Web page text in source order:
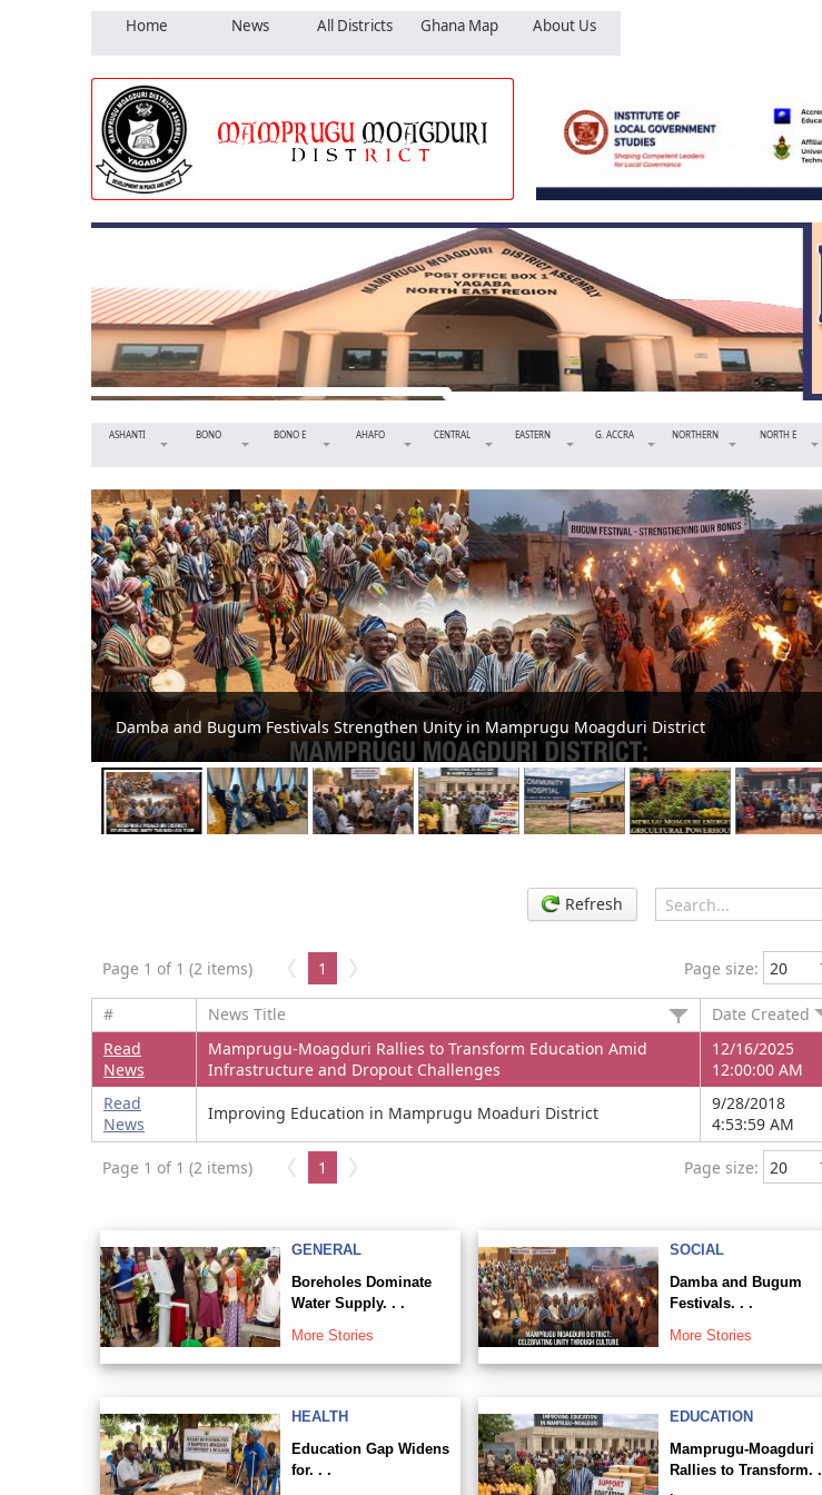
Home News All Districts Ghana Map About Us
ASHANTI BONO BONO E AHAFO CENTRAL EASTERN G. ACCRA NORTHERN NORTH E
Damba and Bugum Festivals Strengthen Unity in Mamprugu Moagduri District
Refresh
Page 1 of 1 (2 items) 1 Page size:
# News Title
Date Created
Read
News
Mamprugu-Moagduri Rallies to Transform Education Amid
Infrastructure and Dropout Challenges
12/16/2025
12:00:00 AM
Read
News
Improving Education in Mamprugu Moaduri District
9/28/2018
4:53:59 AM
Page 1 of 1 (2 items) 1 Page size:
GENERAL
Boreholes Dominate
Water Supply. . .
More Stories
SOCIAL
Damba and Bugum
Festivals. . .
More Stories
HEALTH
Education Gap Widens
for. . .
EDUCATION
Mamprugu-Moagduri
Rallies to Transform. .
.